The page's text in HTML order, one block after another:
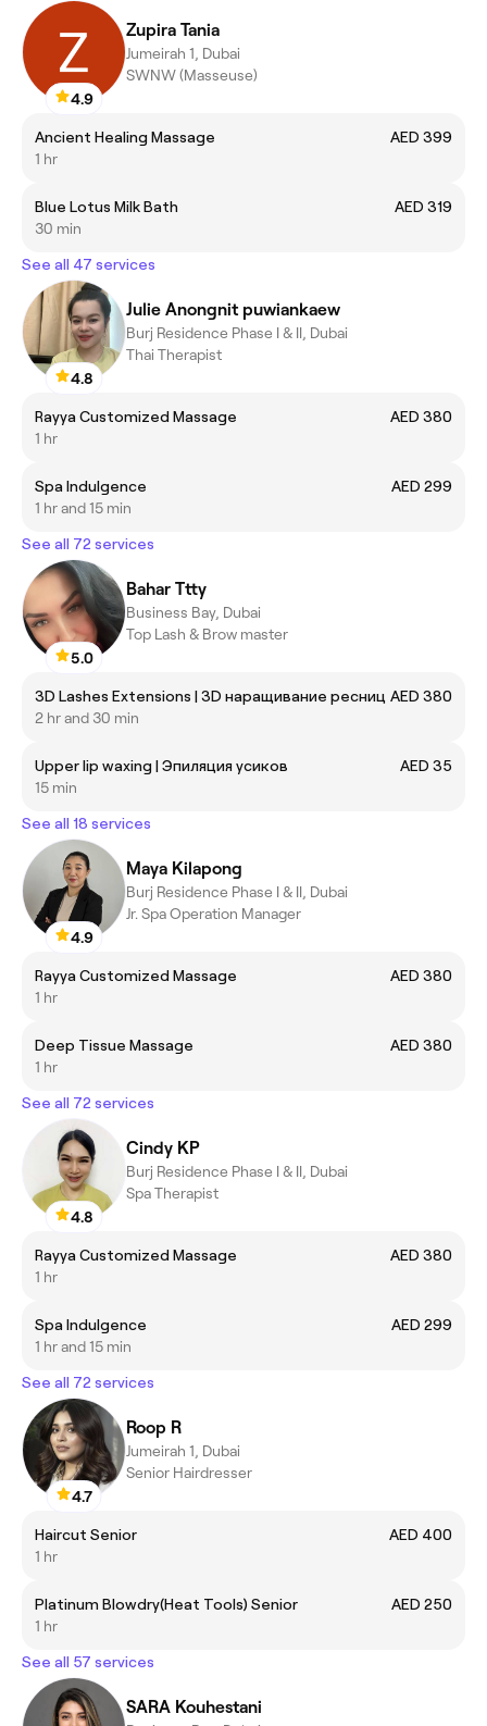
4.9
Zupira Tania
Jumeirah 1, Dubai
SWNW (Masseuse)
Ancient Healing Massage
AED 399
1 hr
Blue Lotus Milk Bath
AED 319
30 min
See all 47 services
4.8
Julie Anongnit puwiankaew
Burj Residence Phase I & II, Dubai
Thai Therapist
Rayya Customized Massage
AED 380
1 hr
Spa Indulgence
AED 299
1 hr and 15 min
See all 72 services
5.0
Bahar Ttty
Business Bay, Dubai
Top Lash & Brow master
3D Lashes Extensions | 3D наращивание ресниц AED 380
2 hr and 30 min
Upper lip waxing | Эпиляция усиков
AED 35
15 min
See all 18 services
4.9
Maya Kilapong
Burj Residence Phase I & II, Dubai
Jr. Spa Operation Manager
Rayya Customized Massage
AED 380
1 hr
Deep Tissue Massage
AED 380
1 hr
See all 72 services
4.8
Cindy KP
Burj Residence Phase I & II, Dubai
Spa Therapist
Rayya Customized Massage
AED 380
1 hr
Spa Indulgence
AED 299
1 hr and 15 min
See all 72 services
4.7
Roop R
Jumeirah 1, Dubai
Senior Hairdresser
Haircut Senior
AED 400
1 hr
Platinum Blowdry(Heat Tools) Senior
AED 250
1 hr
See all 57 services
SARA Kouhestani